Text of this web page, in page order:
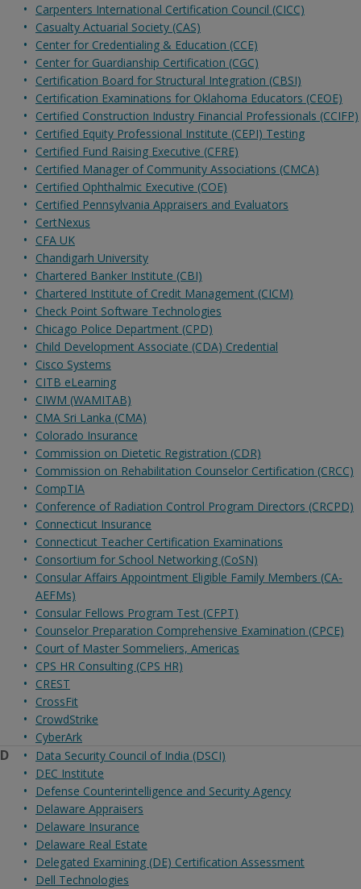
Carpenters International Certification Council (CICC)
Casualty Actuarial Society (CAS)
Center for Credentialing & Education (CCE)
Center for Guardianship Certification (CGC)
Certification Board for Structural Integration (CBSI)
Certification Examinations for Oklahoma Educators (CEOE)
Certified Construction Industry Financial Professionals (CCIFP)
Certified Equity Professional Institute (CEPI) Testing
Certified Fund Raising Executive (CFRE)
Certified Manager of Community Associations (CMCA)
Certified Ophthalmic Executive (COE)
Certified Pennsylvania Appraisers and Evaluators
CertNexus
CFA UK
Chandigarh University
Chartered Banker Institute (CBI)
Chartered Institute of Credit Management (CICM)
Check Point Software Technologies
Chicago Police Department (CPD)
Child Development Associate (CDA) Credential
Cisco Systems
CITB eLearning
CIWM (WAMITAB)
CMA Sri Lanka (CMA)
Colorado Insurance
Commission on Dietetic Registration (CDR)
Commission on Rehabilitation Counselor Certification (CRCC)
CompTIA
Conference of Radiation Control Program Directors (CRCPD)
Connecticut Insurance
Connecticut Teacher Certification Examinations
Consortium for School Networking (CoSN)
Consular Affairs Appointment Eligible Family Members (CA-
AEFMs)
Consular Fellows Program Test (CFPT)
Counselor Preparation Comprehensive Examination (CPCE)
Court of Master Sommeliers, Americas
CPS HR Consulting (CPS HR)
CREST
CrossFit
CrowdStrike
CyberArk
D
Data Security Council of India (DSCI)
DEC Institute
Defense Counterintelligence and Security Agency
Delaware Appraisers
Delaware Insurance
Delaware Real Estate
Delegated Examining (DE) Certification Assessment
Dell Technologies